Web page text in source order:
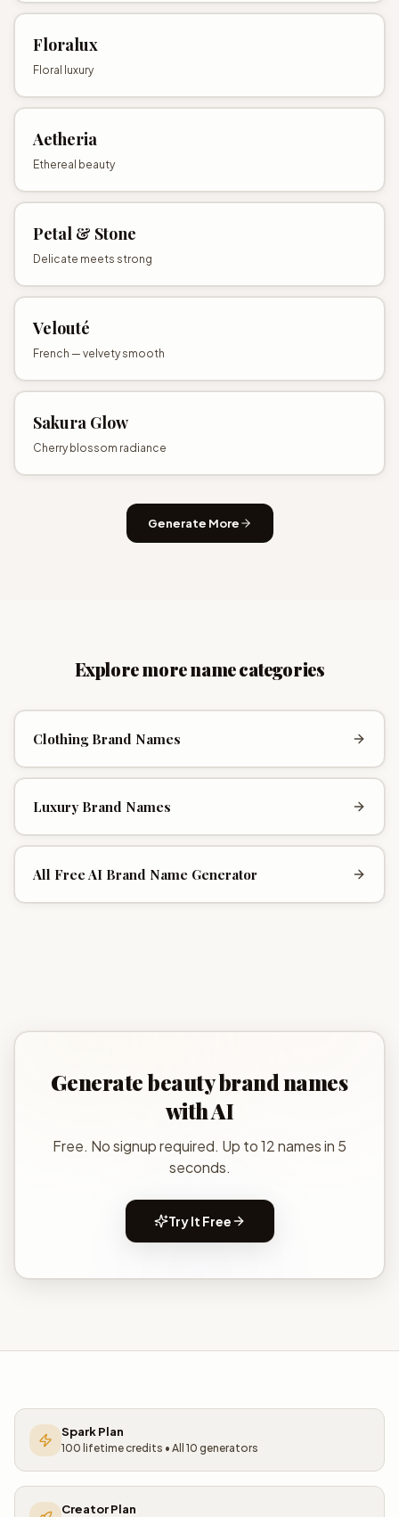
Floralux
Floral luxury
Aetheria
Ethereal beauty
Petal & Stone
Delicate meets strong
Velouté
French — velvety smooth
Sakura Glow
Cherry blossom radiance
Generate More
Explore more name categories
Clothing Brand Names
Luxury Brand Names
All Free AI Brand Name Generator
Generatebeauty brand names
with AI
Free. No signup required. Up to 12 names in 5
seconds.
Try It Free
Spark Plan
100 lifetime credits • All 10 generators
Creator Plan